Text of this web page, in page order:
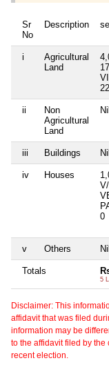
Sr
No
Description
i
Agricultural
Land
ii
Non
Agricultural
Land
Nil
iii Buildings Nil
iv Houses
0
v Others Nil
Totals
5
Disclaimer: This
affidavit that was filed
information may be
to the affidavit filed by
recent election.